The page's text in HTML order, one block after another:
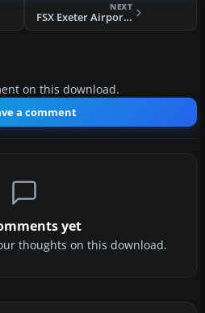
NEXT
FSX Exeter Airport UK Expansion Scenery
on this download.
a comment
yet
thoughts on this download.